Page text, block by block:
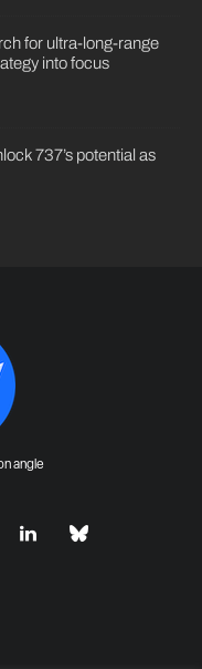
for ultra-long-range
into focus
737’s potential as
angle